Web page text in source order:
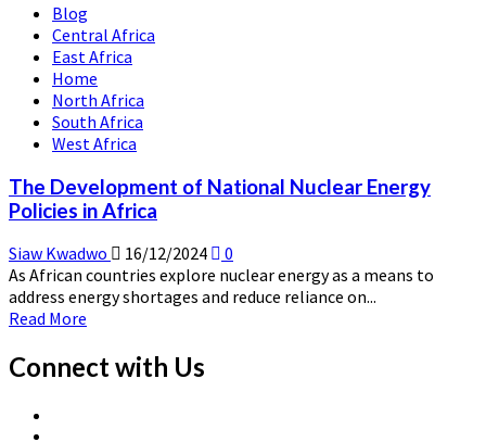
Blog
Central Africa
East Africa
Home
North Africa
South Africa
West Africa
The Development of National Nuclear Energy
Policies in Africa
Siaw Kwadwo 16/12/2024
0
As African countries explore nuclear energy as a means to
address energy shortages and reduce reliance on...
Read More
about
The
Connect with Us